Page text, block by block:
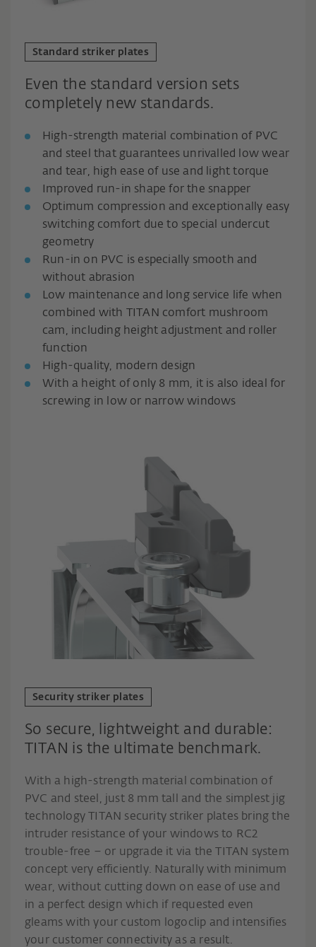
Standard striker plates
Even the standard version sets
completely new standards.
High-strength material combination of PVC
and steel that guarantees unrivalled low wear
and tear, high ease of use and light torque
Improved run-in shape for the snapper
Optimum compression and exceptionally easy
switching comfort due to special undercut
geometry
Run-in on PVC is especially smooth and
without abrasion
Low maintenance and long service life when
combined with TITAN comfort mushroom
cam, including height adjustment and roller
function
High-quality, modern design
With a height of only 8 mm, it is also ideal for
screwing in low or narrow windows
Security striker plates
So secure, lightweight and durable:
TITAN is the ultimate benchmark.
With a high-strength material combination of
PVC and steel, just 8 mm tall and the simplest jig
technology TITAN security striker plates bring the
intruder resistance of your windows to RC2
trouble-free – or upgrade it via the TITAN system
concept very efficiently. Naturally with minimum
wear, without cutting down on ease of use and
in a perfect design which if requested even
gleams with your custom logoclip and intensifies
your customer connectivity as a result.